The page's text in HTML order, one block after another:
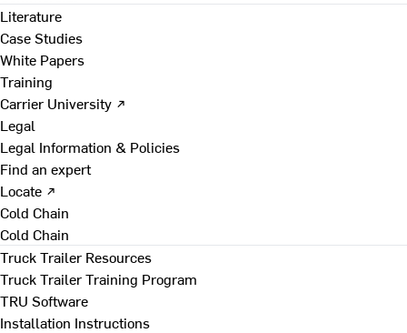
Literature
Case Studies
White Papers
Training
Carrier University ↗
Legal
Legal Information & Policies
Find an expert
Locate ↗
Cold Chain
Cold Chain
Truck Trailer Resources
Truck Trailer Training Program
TRU Software
Installation Instructions